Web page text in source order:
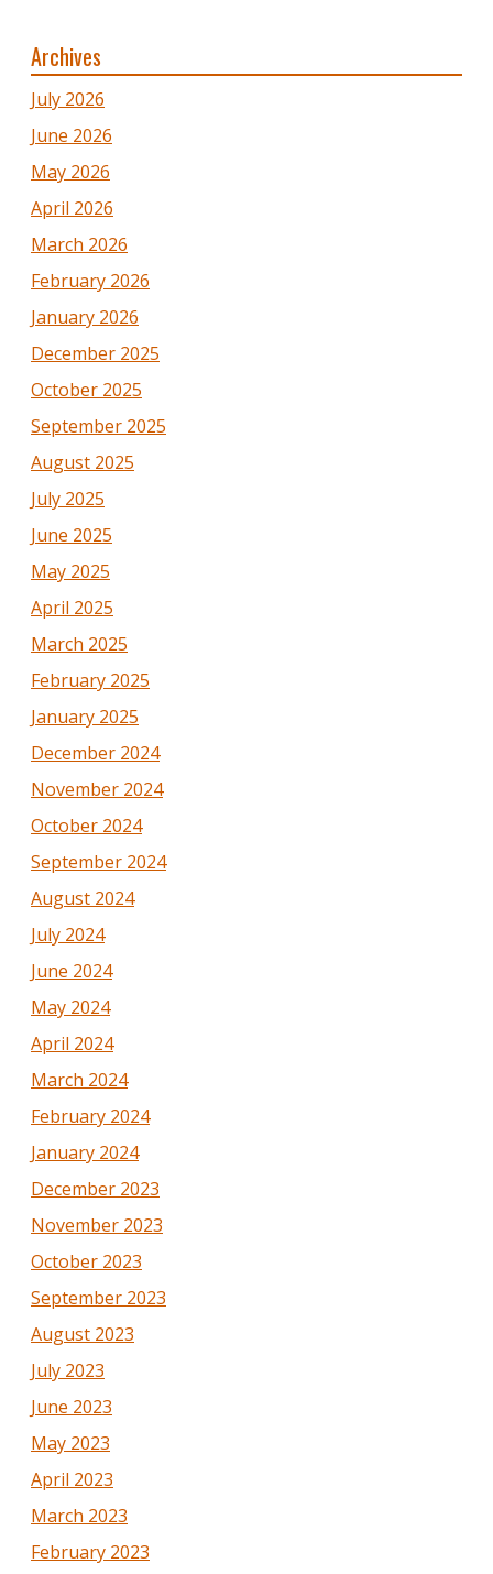
Archives
July 2026
June 2026
May 2026
April 2026
March 2026
February 2026
January 2026
December 2025
October 2025
September 2025
August 2025
July 2025
June 2025
May 2025
April 2025
March 2025
February 2025
January 2025
December 2024
November 2024
October 2024
September 2024
August 2024
July 2024
June 2024
May 2024
April 2024
March 2024
February 2024
January 2024
December 2023
November 2023
October 2023
September 2023
August 2023
July 2023
June 2023
May 2023
April 2023
March 2023
February 2023